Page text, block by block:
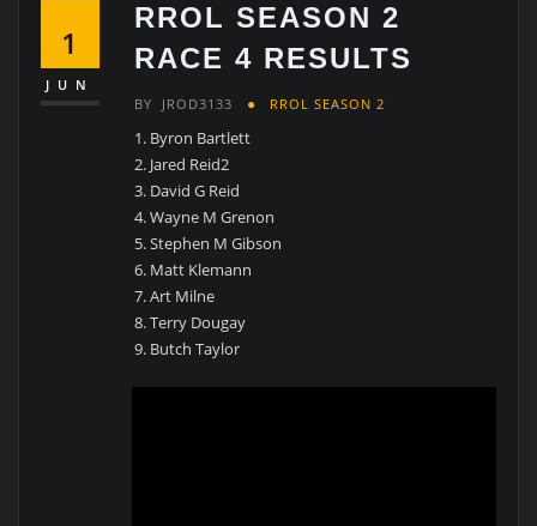
1
JUN
RROL SEASON 2
RACE 4 RESULTS
BY JROD3133 RROL SEASON 2
Byron Bartlett
Jared Reid2
David G Reid
Wayne M Grenon
Stephen M Gibson
Matt Klemann
Art Milne
Terry Dougay
Butch Taylor